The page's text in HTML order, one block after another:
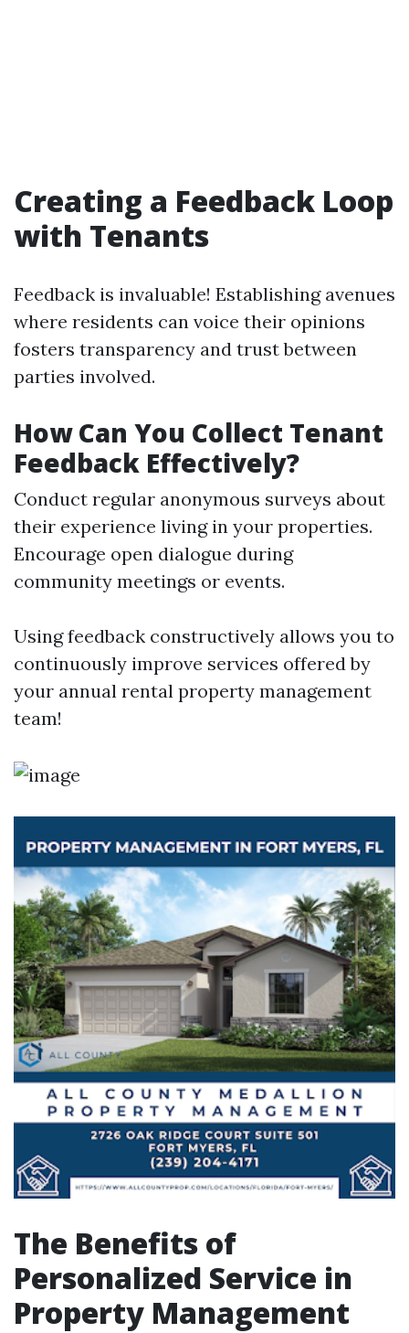
Creating a Feedback Loop
with Tenants
Feedback is invaluable! Establishing avenues
where residents can voice their opinions
fosters transparency and trust between
parties involved.
How Can You Collect Tenant
Feedback Effectively?
Conduct regular anonymous surveys about
their experience living in your properties.
Encourage open dialogue during
community meetings or events.
Using feedback constructively allows you to
continuously improve services offered by
your annual rental property management
team!
The Benefits of
Personalized Service in
Property Management